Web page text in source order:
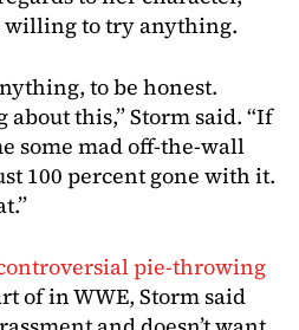
willing to try anything.
to be honest.
about this,” Storm said. “If
some mad off-the-wall
100 percent gone with it.
pie-throwing
of in WWE, Storm said